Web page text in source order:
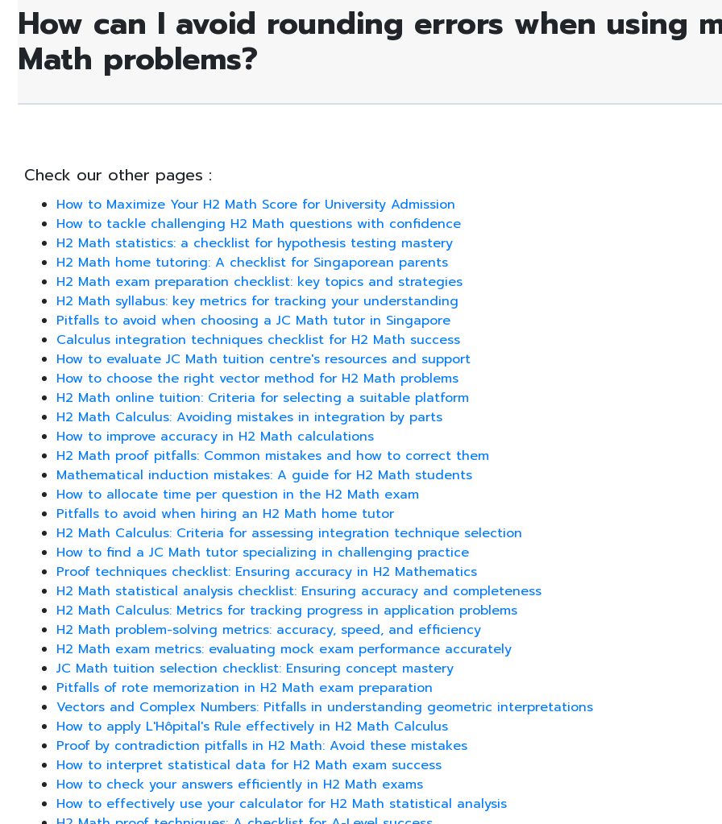
How can I avoid rounding errors when using
Math problems?
Check our other pages :
How to Maximize Your H2 Math Score for University Admission
How to tackle challenging H2 Math questions with confidence
H2 Math statistics: a checklist for hypothesis testing mastery
H2 Math home tutoring: A checklist for Singaporean parents
H2 Math exam preparation checklist: key topics and strategies
H2 Math syllabus: key metrics for tracking your understanding
Pitfalls to avoid when choosing a JC Math tutor in Singapore
Calculus integration techniques checklist for H2 Math success
How to evaluate JC Math tuition centre's resources and support
How to choose the right vector method for H2 Math problems
H2 Math online tuition: Criteria for selecting a suitable platform
H2 Math Calculus: Avoiding mistakes in integration by parts
How to improve accuracy in H2 Math calculations
H2 Math proof pitfalls: Common mistakes and how to correct them
Mathematical induction mistakes: A guide for H2 Math students
How to allocate time per question in the H2 Math exam
Pitfalls to avoid when hiring an H2 Math home tutor
H2 Math Calculus: Criteria for assessing integration technique selection
How to find a JC Math tutor specializing in challenging practice
Proof techniques checklist: Ensuring accuracy in H2 Mathematics
H2 Math statistical analysis checklist: Ensuring accuracy and completeness
H2 Math Calculus: Metrics for tracking progress in application problems
H2 Math problem-solving metrics: accuracy, speed, and efficiency
H2 Math exam metrics: evaluating mock exam performance accurately
JC Math tuition selection checklist: Ensuring concept mastery
Pitfalls of rote memorization in H2 Math exam preparation
Vectors and Complex Numbers: Pitfalls in understanding geometric interpretations
How to apply L'Hôpital's Rule effectively in H2 Math Calculus
Proof by contradiction pitfalls in H2 Math: Avoid these mistakes
How to interpret statistical data for H2 Math exam success
How to check your answers efficiently in H2 Math exams
How to effectively use your calculator for H2 Math statistical analysis